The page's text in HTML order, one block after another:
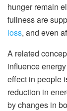
hunger remain
fullness are
loss, and even
A related
influence
effect in people
reduction in
by changes in